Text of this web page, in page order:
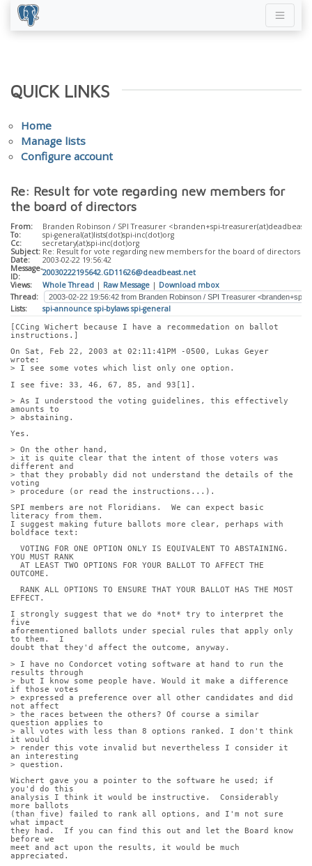
QUICK LINKS
Home
Manage lists
Configure account
Re: Result for vote regarding new members for
the board of directors
From:
Branden Robinson / SPI Treasurer <branden+spi-
To:
spi-general(at)lists(dot)spi-inc(dot)org
Cc:
secretary(at)spi-inc(dot)org
Subject: Re: Result for vote regarding new members for the board of directors
Date:
2003-02-22 19:56:42
Message-
ID:
20030222195642.GD11626@deadbeast.net
Views:
Whole Thread | Raw Message | Download mbox
Thread:
Lists:
spi-announce spi-bylaws spi-general
[CCing Wichert because I have a recommedation on ballot
instructions.]
On Sat, Feb 22, 2003 at 02:11:41PM -0500, Lukas Geyer
wrote:
> I see some votes which list only one option.
I see five: 33, 46, 67, 85, and 93[1].
> As I understood the voting guidelines, this effectively
amounts to
> abstaining.
Yes.
> On the other hand,
> it is quite clear that the intent of those voters was
different and
> that they probably did not understand the details of the
voting
> procedure (or read the instructions...).
SPI members are not Floridians.  We can expect basic
literacy from them.
I suggest making future ballots more clear, perhaps with
boldface text:
YOU MUST RANK
OUTCOME.
EFFECT.
I strongly suggest that we do *not* try to interpret the
five
aforementioned ballots under special rules that apply only
to them.  I
doubt that they'd affect the outcome, anyway.
> I have no Condorcet voting software at hand to run the
results through
> but I know some people have. Would it make a difference
if those votes
> expressed a preference over all other candidates and did
not affect
> the races between the others? Of course a similar
question applies to
> all votes with less than 8 options ranked. I don't think
it would
> render this vote invalid but nevertheless I consider it
an interesting
> question.
Wichert gave you a pointer to the software he used; if
you'd do this
analysis I think it would be instructive.  Considerably
more ballots
(than five) failed to rank all options, and I'm not sure
what impact
they had.  If you can find this out and let the Board know
before we
meet and act upon the results, it would be much
appreciated.